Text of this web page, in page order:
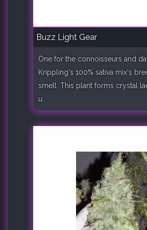
Buzz Light Gear
One for the connoisseurs and
Krippling's 100% sativa mix's
smell. This plant forms crystal
u..